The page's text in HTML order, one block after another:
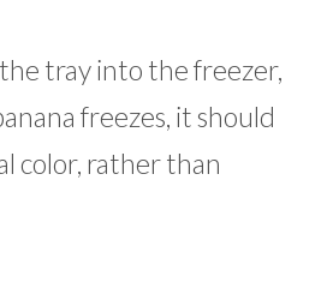
tray into the freezer,
freezes, it should
color, rather than